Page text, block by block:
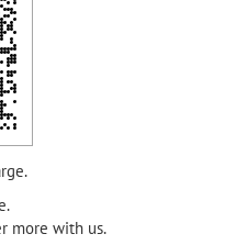
more with us.